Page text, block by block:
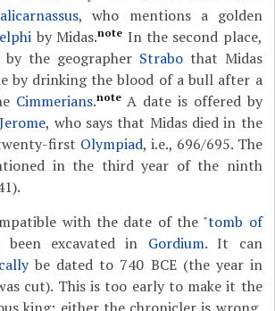
, who mentions a golden
by Midas.note In the second place,
the geographer Strabothat Midas
by drinking the blood of a bull after a
Cimmerians.noteA date is offered by
, who says that Midas died in the
first Olympiad, i.e., 696/695. The
in the third year of the ninth
with the date of the "tomb of
excavated in Gordium. It can
be dated to 740 BCE (the year in
cut). This is too early to make it the